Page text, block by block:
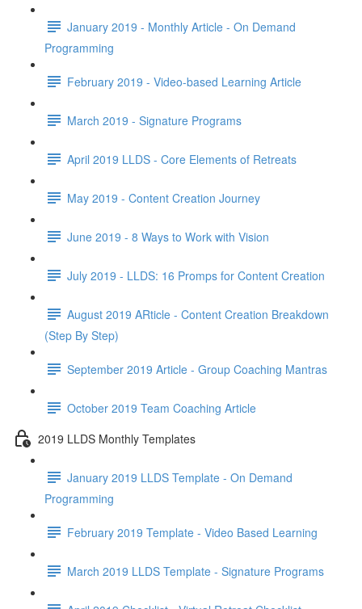
January 2019 - Monthly Article - On Demand
Programming
February 2019 - Video-based Learning Article
March 2019 - Signature Programs
April 2019 LLDS - Core Elements of Retreats
May 2019 - Content Creation Journey
June 2019 - 8 Ways to Work with Vision
July 2019 - LLDS: 16 Promps for Content Creation
August 2019 ARticle - Content Creation Breakdown
(Step By Step)
September 2019 Article - Group Coaching Mantras
October 2019 Team Coaching Article
2019 LLDS Monthly Templates
January 2019 LLDS Template - On Demand
Programming
February 2019 Template - Video Based Learning
March 2019 LLDS Template - Signature Programs